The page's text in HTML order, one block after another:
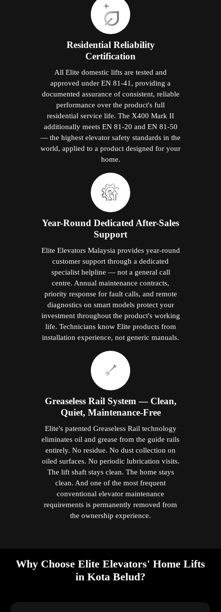
Residential Reliability
Certification
All Elite domestic lifts are tested and
approved under EN 81-41, providing a
documented assurance of consistent, reliable
performance over the product's full
residential service life. The X400 Mark II
additionally meets EN 81-20 and EN 81-50
— the highest elevator safety standards in the
world, applied to a product designed for your
home.
Year-Round Dedicated After-Sales
Support
Elite Elevators Malaysia provides year-round
customer support through a dedicated
specialist helpline — not a general call
centre. Annual maintenance contracts,
priority response for fault calls, and remote
diagnostics on smart models protect your
investment throughout the product's working
life. Technicians know Elite products from
installation experience, not generic manuals.
Greaseless Rail System — Clean,
Quiet, Maintenance-Free
Elite's patented Greaseless Rail technology
eliminates oil and grease from the guide rails
entirely. No residue. No dust collection on
oiled surfaces. No periodic lubrication visits.
The lift shaft stays clean. The home stays
clean. And one of the most frequent
conventional elevator maintenance
requirements is permanently removed from
the ownership experience.
Why Choose Elite Elevators' Home Lifts
in Kota Belud?